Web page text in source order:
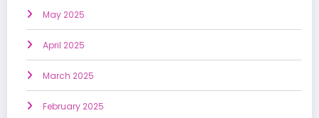
May 2025
April 2025
March 2025
February 2025